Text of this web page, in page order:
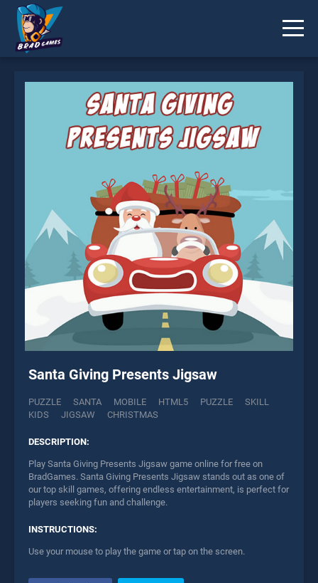
Santa Giving Presents Jigsaw
PUZZLE SANTA MOBILE HTML5 PUZZLE
SKILL
KIDS
JIGSAW CHRISTMAS
DESCRIPTION:
Play Santa Giving Presents Jigsaw game online for free on
BradGames. Santa Giving Presents Jigsaw stands out as one of
our top skill games, offering endless entertainment, is perfect for
players seeking fun and challenge.
INSTRUCTIONS:
Use your mouse to play the game or tap on the screen.
* You should use at least 10 words.
Send